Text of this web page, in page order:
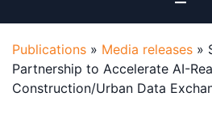
Publications » Media releases »
Partnership to Accelerate AI-
Construction/Urban Data